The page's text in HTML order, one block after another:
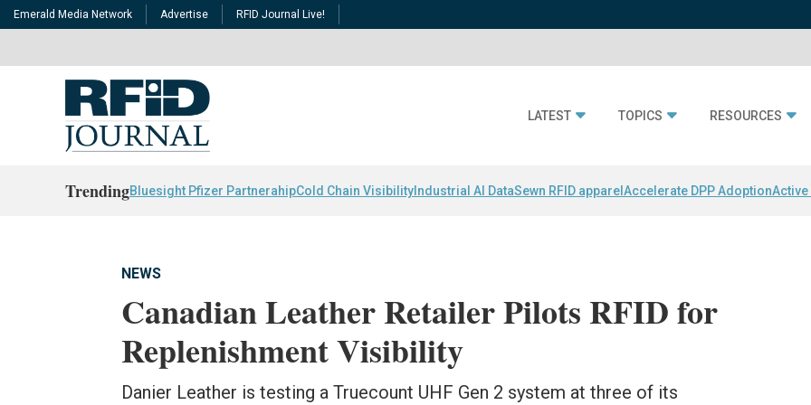
Emerald Media Network Advertise RFID Journal Live!
LATEST TOPICS RESOURCES
TrendingBluesight Pfizer PartnerahipCold Chain Visibility Industrial AI DataSewn RFID apparel Accelerate DPP AdoptionActive
NEWS
Canadian Leather Retailer Pilots RFID for
Replenishment Visibility
Danier Leather is testing a Truecount UHF Gen 2 system at three of its